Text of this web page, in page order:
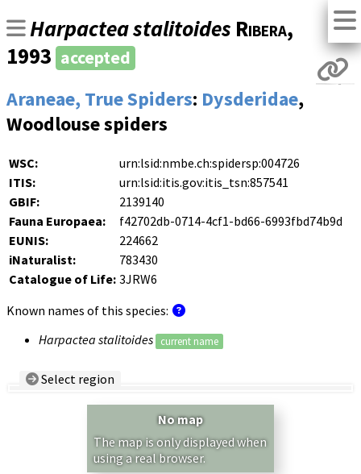
Harpactea stalitoides Ribera,
1993 accepted
Araneae, True Spiders: Dysderidae,
Woodlouse spiders
WSC:
urn:lsid:nmbe.ch:spidersp:004726
ITIS:
urn:lsid:itis.gov:itis_tsn:857541
GBIF:
2139140
Fauna Europaea:
f42702db-0714-4cf1-bd66-6993fbd74b9d
EUNIS:
224662
iNaturalist:
783430
Catalogue of Life: 3JRW6
Known names of this species:
Harpactea stalitoides
current name
Select region
Show records restricted to above region
No map
The map is only displayed when
using a real browser.